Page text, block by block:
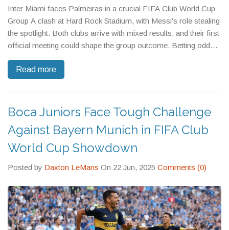
Inter Miami faces Palmeiras in a crucial FIFA Club World Cup
Group A clash at Hard Rock Stadium, with Messi's role stealing
the spotlight. Both clubs arrive with mixed results, and their first
official meeting could shape the group outcome. Betting odds
out.Read more
Boca Juniors Face Tough Challenge
Against Bayern Munich in FIFA Club
World Cup Showdown
Posted by Daxton LeMans On 22 Jun, 2025 Comments (0)